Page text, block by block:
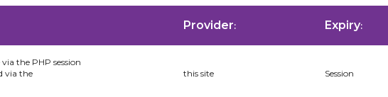
Provider: Expiry:
the PHP session
via the
this site Session